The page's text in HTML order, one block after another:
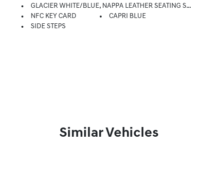
GLACIER WHITE/BLUE, NAPPA LEATHER SEATING SURFACES
NFC KEY CARD
CAPRI BLUE
SIDE STEPS
Similar Vehicles